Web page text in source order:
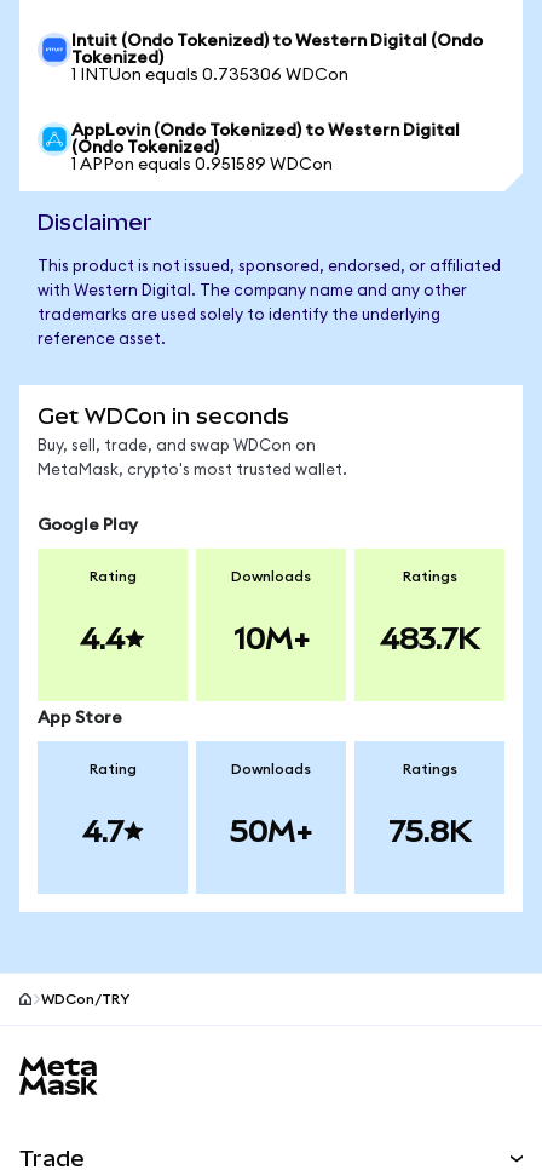
Intuit (Ondo Tokenized) to Western Digital (Ondo
Tokenized)
1 INTUon equals 0.735306 WDCon
AppLovin (Ondo Tokenized) to Western Digital
(Ondo Tokenized)
1 APPon equals 0.951589 WDCon
Disclaimer
This product is not issued, sponsored, endorsed, or affiliated
with Western Digital. The company name and any other
trademarks are used solely to identify the underlying
reference asset.
Get WDCon in seconds
Buy, sell, trade, and swap WDCon on
MetaMask, crypto's most trusted wallet.
Google Play
Rating
4.4
Downloads
10M+
Ratings
483.7K
App Store
Rating
4.7
Downloads
50M+
Ratings
75.8K
WDCon/TRY
Trade